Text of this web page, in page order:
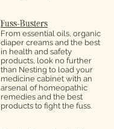
Fuss-Busters
From essential oils, organic
diaper creams and the best
in health and safety
products, look no further
than Nesting to load your
medicine cabinet with an
arsenal of homeopathic
remedies and the best
products to fight the fuss.